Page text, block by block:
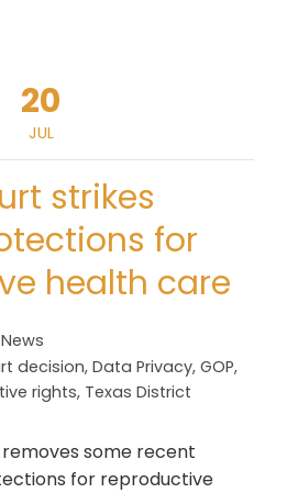
20
JUL
strikes
for
health care
decision, Data Privacy, GOP,
rights, Texas District
some recent
for reproductive